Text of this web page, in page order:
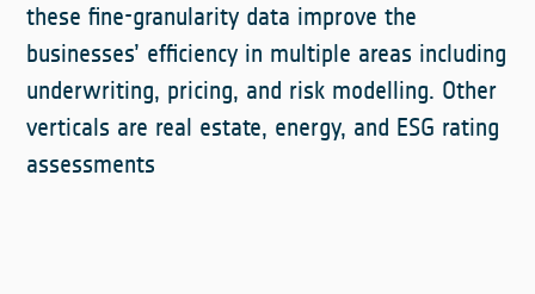
these fine-granularity data improve the
businesses’ efficiency in multiple areas including
underwriting, pricing, and risk modelling. Other
verticals are real estate, energy, and ESG rating
assessments